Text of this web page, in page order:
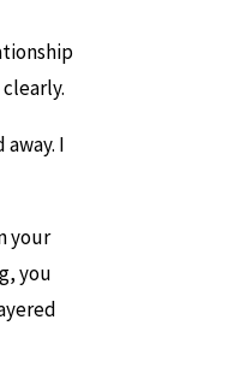
I
your
you